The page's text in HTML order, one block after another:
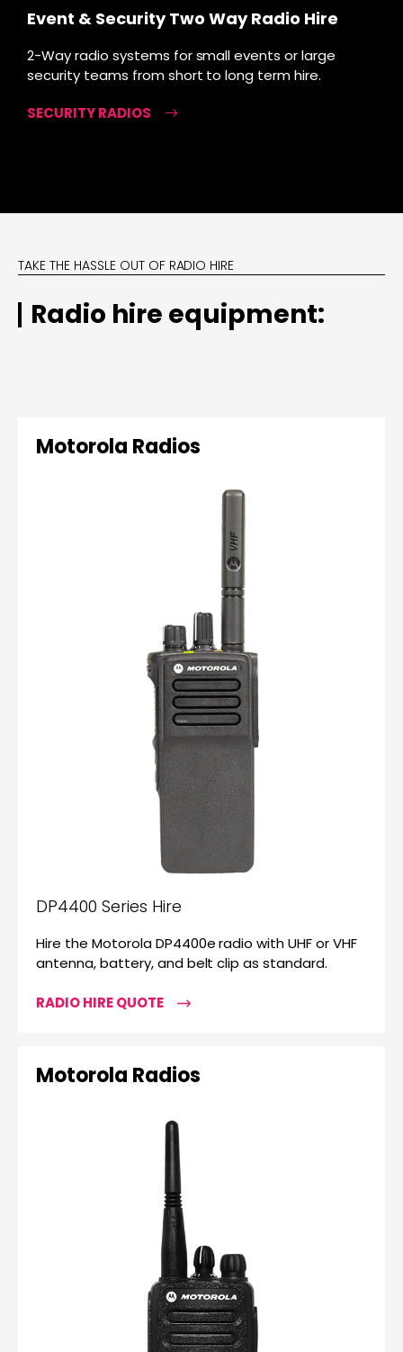
Event & Security Two Way Radio Hire
2-Way radio systems for small events or large
security teams from short to long term hire.
SECURITY RADIOS
TAKE THE HASSLE OUT OF RADIO HIRE
Radio hire equipment:
Motorola Radios
DP4400 Series Hire
Hire the Motorola DP4400e radio with UHF or VHF
antenna, battery, and belt clip as standard.
RADIO HIRE QUOTE
Motorola Radios